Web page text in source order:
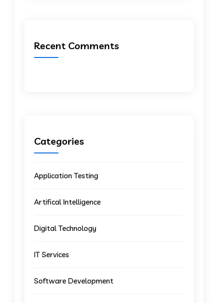
Recent Comments
Categories
Application Testing
Artifical Intelligence
Digital Technology
IT Services
Software Development